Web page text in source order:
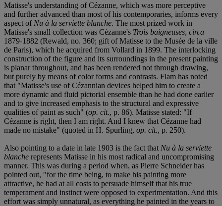
Matisse's understanding of Cézanne, which was more perceptive
and further advanced than most of his contemporaries, informs every
aspect of Nu à la serviette blanche. The most prized work in
Matisse's small collection was Cézanne's Trois baigneuses, circa
1879-1882 (Rewald, no. 360; gift of Matisse to the Musée de la ville
de Paris), which he acquired from Vollard in 1899. The interlocking
construction of the figure and its surroundings in the present painting
is planar throughout, and has been rendered not through drawing,
but purely by means of color forms and contrasts. Flam has noted
that "Matisse's use of Cézannian devices helped him to create a
more dynamic and fluid pictorial ensemble than he had done earlier
and to give increased emphasis to the structural and expressive
qualities of paint as such" (op. cit., p. 86). Matisse stated: "If
Cézanne is right, then I am right. And I knew that Cézanne had
made no mistake" (quoted in H. Spurling, op. cit., p. 250).
Also pointing to a date in late 1903 is the fact that Nu à la serviette
blanche represents Matisse in his most radical and uncompromising
manner. This was during a period when, as Pierre Schneider has
pointed out, "for the time being, to make his painting more
attractive, he had at all costs to persuade himself that his true
temperament and instinct were opposed to experimentation. And this
effort was simply unnatural, as everything he painted in the years to